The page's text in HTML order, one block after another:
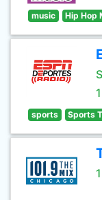
music Hip Hop
sports Sports